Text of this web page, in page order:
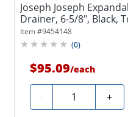
Joseph Joseph
Drainer, 6-5/8", Black,
Item #9454148
(0)
$95.09/each
- Quantity +